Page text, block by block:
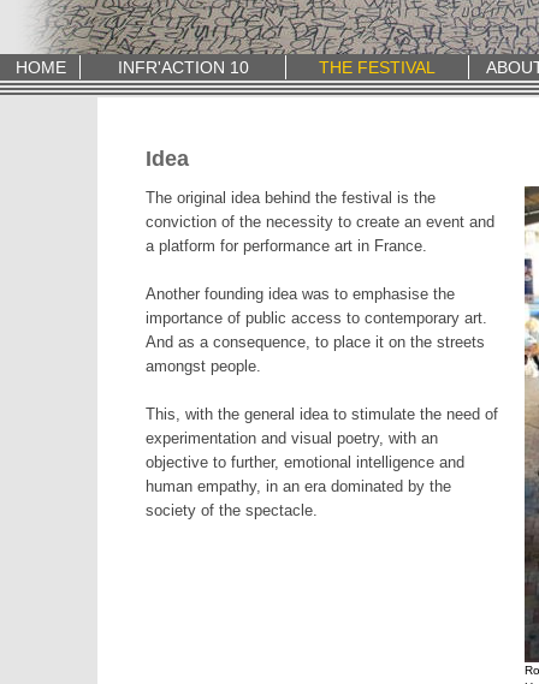
HOME INFR'ACTION 10 THE FESTIVAL
Idea
The original idea behind the festival is the
conviction of the necessity to create an event and
a platform for performance art in France.
Another founding idea was to emphasise the
importance of public access to contemporary art.
And as a consequence, to place it on the streets
amongst people.
This, with the general idea to stimulate the need of
experimentation and visual poetry, with an
objective to further, emotional intelligence and
human empathy, in an era dominated by the
society of the spectacle.